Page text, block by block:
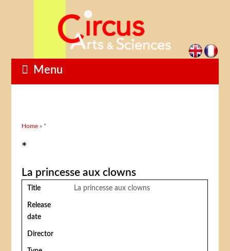
Menu
You are here
Home » *
*
La princesse aux clowns
Title La princesse aux clowns
Release
date
Director